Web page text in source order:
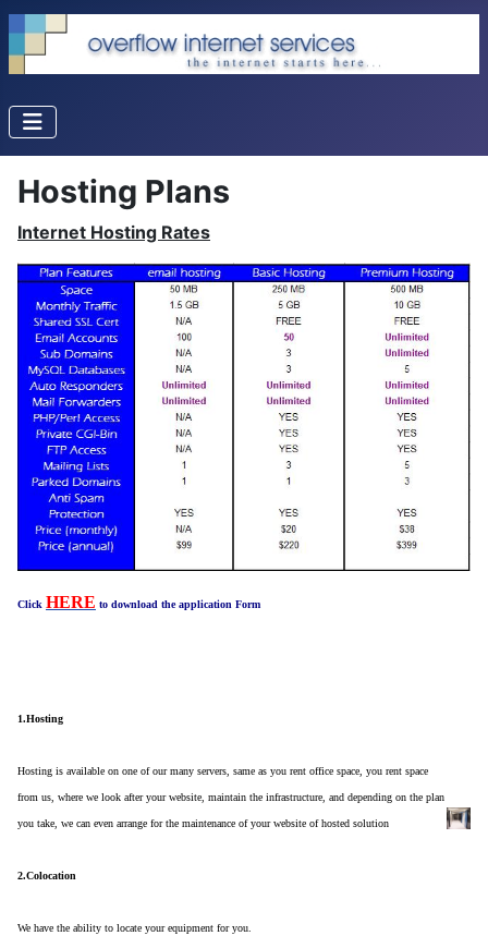
Hosting Plans
Internet Hosting Rates
Click HERE to download the application Form
1.Hosting
Hosting is available on one of our many servers, same as you rent office space, you rent space
from us, where we look after your website, maintain the infrastructure, and depending on the plan
you take, we can even arrange for the maintenance of your website of hosted solution
2.Colocation
We have the ability to locate your equipment for you.